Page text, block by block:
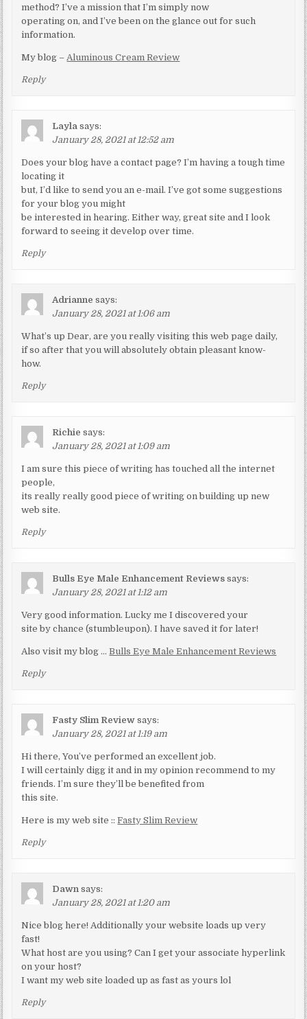
method? I’ve a mission that I’m simply now
operating on, and I’ve been on the glance out for such
information.
My blog – Aluminous Cream Review
Reply
Layla says:
January 28, 2021 at 12:52 am
Does your blog have a contact page? I’m having a tough time
locating it
but, I’d like to send you an e-mail. I’ve got some suggestions
for your blog you might
be interested in hearing. Either way, great site and I look
forward to seeing it develop over time.
Reply
Adrianne says:
January 28, 2021 at 1:06 am
What’s up Dear, are you really visiting this web page daily,
if so after that you will absolutely obtain pleasant know-
how.
Reply
Richie says:
January 28, 2021 at 1:09 am
I am sure this piece of writing has touched all the internet
people,
its really really good piece of writing on building up new
web site.
Reply
Bulls Eye Male Enhancement Reviews says:
January 28, 2021 at 1:12 am
Very good information. Lucky me I discovered your
site by chance (stumbleupon). I have saved it for later!
Also visit my blog …Bulls Eye Male Enhancement Reviews
Reply
Fasty Slim Review says:
January 28, 2021 at 1:19 am
Hi there, You’ve performed an excellent job.
I will certainly digg it and in my opinion recommend to my
friends. I’m sure they’ll be benefited from
this site.
Here is my web site ::Fasty Slim Review
Reply
Dawn says:
January 28, 2021 at 1:20 am
Nice blog here! Additionally your website loads up very
fast!
What host are you using? Can I get your associate hyperlink
on your host?
I want my web site loaded up as fast as yours lol
Reply